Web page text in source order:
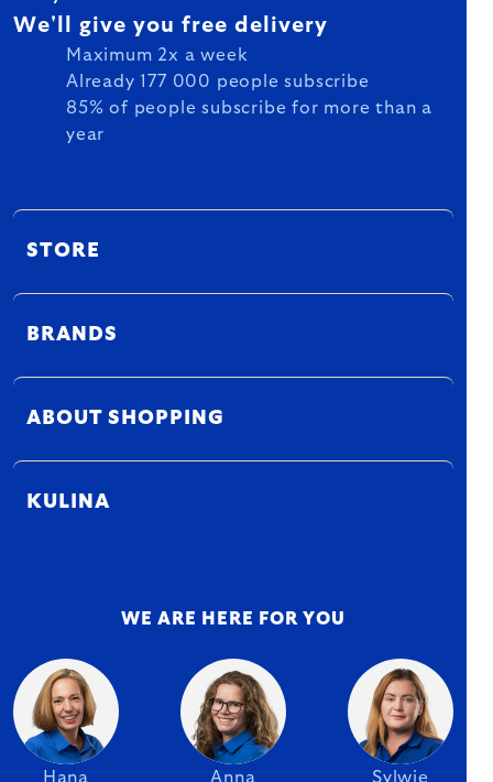
We'll give you free delivery
Maximum 2x a week
Already 177 000 people subscribe
85% of people subscribe for more than a
year
STORE
BRANDS
ABOUT SHOPPING
KULINA
WE ARE HERE FOR YOU
Hana Anna Sylwie